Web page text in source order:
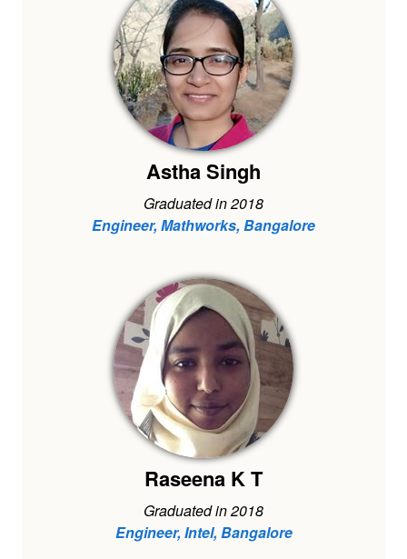
Astha Singh
Graduated in 2018
Engineer, Mathworks, Bangalore
Raseena K T
Graduated in 2018
Engineer, Intel, Bangalore